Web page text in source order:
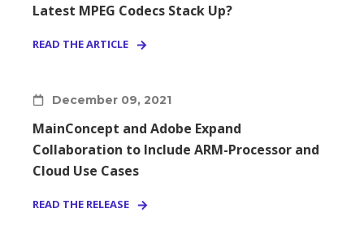
Latest MPEG Codecs Stack Up?
READ THE ARTICLE
December 09, 2021
MainConcept and Adobe Expand
Collaboration to Include ARM-Processor and
Cloud Use Cases
READ THE RELEASE